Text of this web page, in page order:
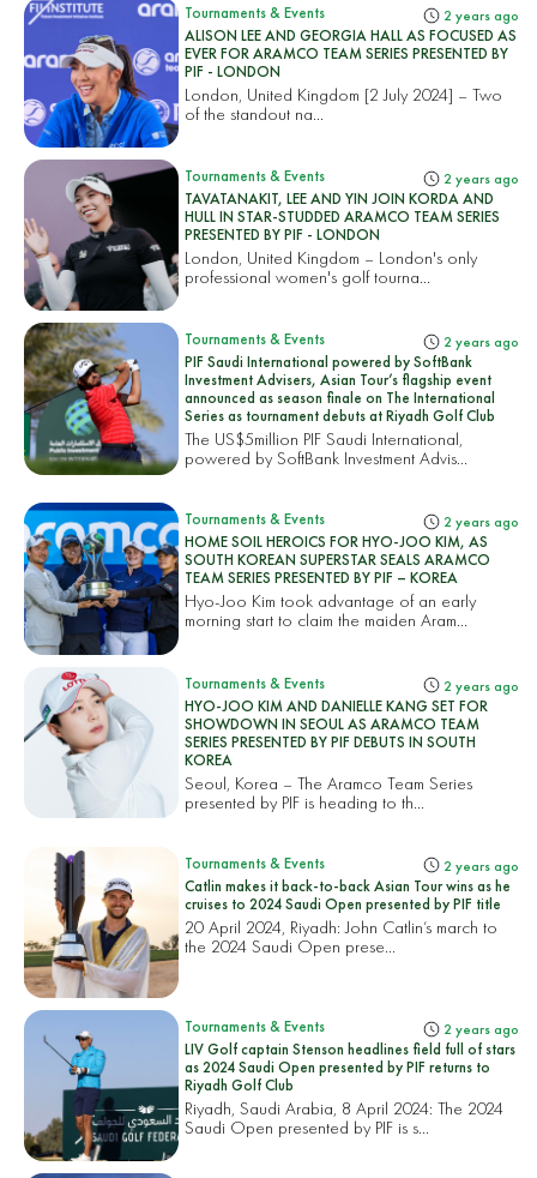
Tournaments & Events 2 years ago
ALISON LEE AND GEORGIA HALL AS FOCUSED AS
EVER FOR ARAMCO TEAM SERIES PRESENTED BY
PIF - LONDON
London, United Kingdom [2 July 2024] – Two
of the standout na...
Tournaments & Events 2 years ago
TAVATANAKIT, LEE AND YIN JOIN KORDA AND
HULL IN STAR-STUDDED ARAMCO TEAM SERIES
PRESENTED BY PIF - LONDON
London, United Kingdom – London's only
professional women's golf tourna...
Tournaments & Events 2 years ago
PIF Saudi International powered by SoftBank
Investment Advisers, Asian Tour’s flagship event
announced as season finale on The International
Series as tournament debuts at Riyadh Golf Club
The US$5million PIF Saudi International,
powered by SoftBank Investment Advis...
Tournaments & Events 2 years ago
HOME SOIL HEROICS FOR HYO-JOO KIM, AS
SOUTH KOREAN SUPERSTAR SEALS ARAMCO
TEAM SERIES PRESENTED BY PIF – KOREA
Hyo-Joo Kim took advantage of an early
morning start to claim the maiden Aram...
Tournaments & Events 2 years ago
HYO-JOO KIM AND DANIELLE KANG SET FOR
SHOWDOWN IN SEOUL AS ARAMCO TEAM
SERIES PRESENTED BY PIF DEBUTS IN SOUTH
KOREA
Seoul, Korea – The Aramco Team Series
presented by PIF is heading to th...
Tournaments & Events 2 years ago
Catlin makes it back-to-back Asian Tour wins as he
cruises to 2024 Saudi Open presented by PIF title
20 April 2024, Riyadh: John Catlin’s march to
the 2024 Saudi Open prese...
Tournaments & Events 2 years ago
LIV Golf captain Stenson headlines field full of stars
as 2024 Saudi Open presented by PIF returns to
Riyadh Golf Club
Riyadh, Saudi Arabia, 8 April 2024: The 2024
Saudi Open presented by PIF is s...